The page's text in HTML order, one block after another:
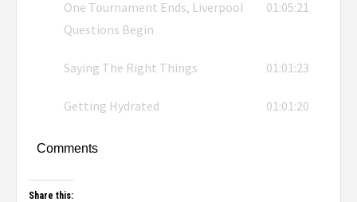
One Tournament Ends, Liverpool
Questions Begin
01:05:21
Saying The Right Things 01:01:23
Getting Hydrated 01:01:20
Comments
Share this: